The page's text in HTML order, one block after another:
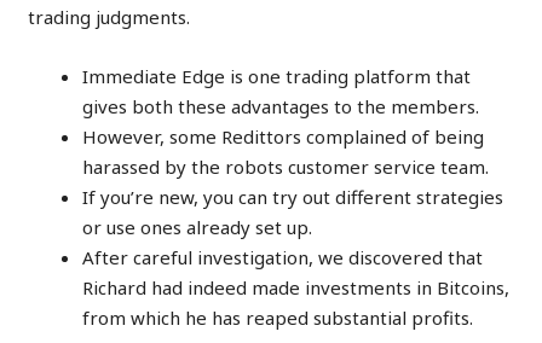
trading judgments.
Immediate Edge is one trading platform that
gives both these advantages to the members.
However, some Redittors complained of being
harassed by the robots customer service team.
If you’re new, you can try out different strategies
or use ones already set up.
After careful investigation, we discovered that
Richard had indeed made investments in Bitcoins,
from which he has reaped substantial profits.